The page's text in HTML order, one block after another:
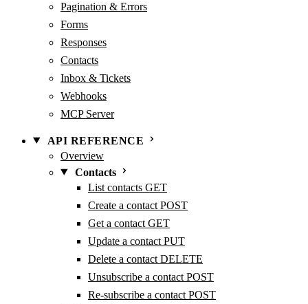
Pagination & Errors
Forms
Responses
Contacts
Inbox & Tickets
Webhooks
MCP Server
API REFERENCE
Overview
Contacts
List contacts GET
Create a contact POST
Get a contact GET
Update a contact PUT
Delete a contact DELETE
Unsubscribe a contact POST
Re-subscribe a contact POST